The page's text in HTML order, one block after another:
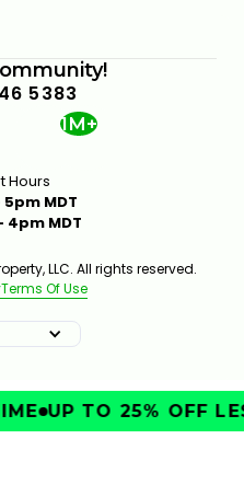
5383
1M+
Hours
MDT
4pm MDT
LLC. All rights reserved.
Terms Of Use
UP TO 25% OFF